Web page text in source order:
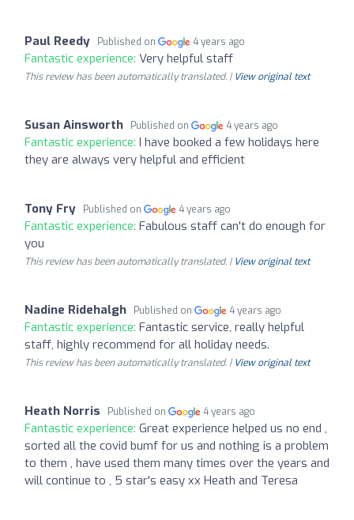
Paul Reedy Published on 4 years ago
Fantastic experience: Very helpful staff
This review has been automatically translated. | View original text
Susan Ainsworth Published on 4 years ago
Fantastic experience: I have booked a few holidays here
they are always very helpful and efficient
Tony Fry Published on 4 years ago
Fantastic experience: Fabulous staff can't do enough for
you
This review has been automatically translated. | View original text
Nadine Ridehalgh Published on 4 years ago
Fantastic experience: Fantastic service, really helpful
staff, highly recommend for all holiday needs.
This review has been automatically translated. | View original text
Heath Norris Published on 4 years ago
Fantastic experience: Great experience helped us no end ,
sorted all the covid bumf for us and nothing is a problem
to them , have used them many times over the years and
will continue to , 5 star's easy xx Heath and Teresa